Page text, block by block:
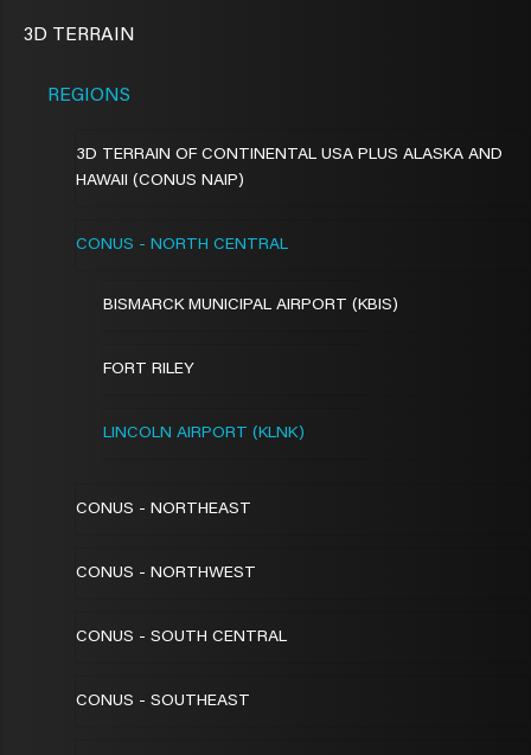
3D TERRAIN
REGIONS
3D TERRAIN OF CONTINENTAL USA PLUS ALASKA AND
HAWAII (CONUS NAIP)
CONUS - NORTH CENTRAL
BISMARCK MUNICIPAL AIRPORT (KBIS)
FORT RILEY
LINCOLN AIRPORT (KLNK)
CONUS - NORTHEAST
CONUS - NORTHWEST
CONUS - SOUTH CENTRAL
CONUS - SOUTHEAST